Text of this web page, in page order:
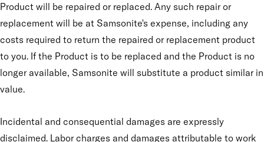
Product will be repaired or replaced. Any such repair or
replacement will be at Samsonite's expense, including any
costs required to return the repaired or replacement product
to you. If the Product is to be replaced and the Product is no
longer available, Samsonite will substitute a product similar in
value.
Incidental and consequential damages are expressly
disclaimed. Labor charges and damages attributable to work